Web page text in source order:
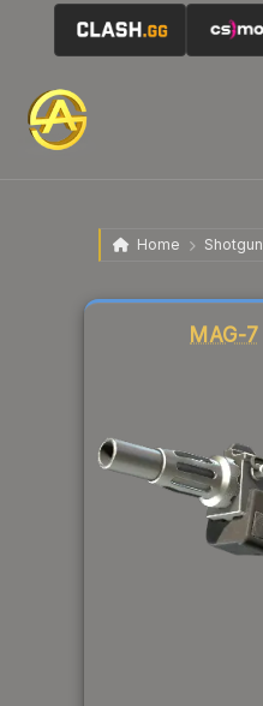
Home Shotgun
MAG-7
Liquidity score